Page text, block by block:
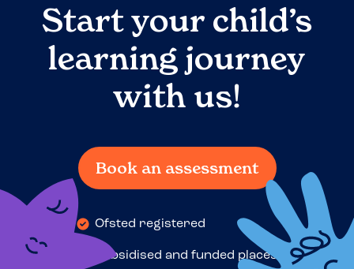
Start your child’s
learning journey
with us!
Book an assessment
Ofsted registered
Subsidised and funded places